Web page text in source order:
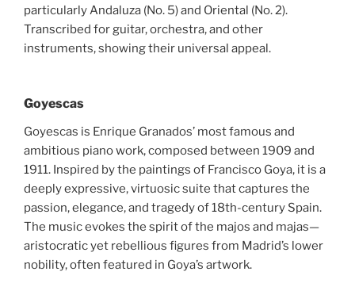
particularly Andaluza (No. 5) and Oriental (No. 2).
Transcribed for guitar, orchestra, and other
instruments, showing their universal appeal.
Goyescas
Goyescas is Enrique Granados’ most famous and
ambitious piano work, composed between 1909 and
1911. Inspired by the paintings of Francisco Goya, it is a
deeply expressive, virtuosic suite that captures the
passion, elegance, and tragedy of 18th-century Spain.
The music evokes the spirit of the majos and majas—
aristocratic yet rebellious figures from Madrid’s lower
nobility, often featured in Goya’s artwork.